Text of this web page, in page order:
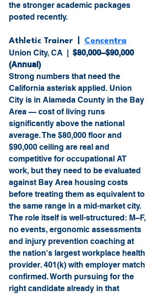
the stronger academic packages
posted recently.
Athletic Trainer  | Concentra
Union City, CA  | $80,000–$90,000
(Annual)
Strong numbers that need the
California asterisk applied. Union
City is in Alameda County in the Bay
Area — cost of living runs
significantly above the national
average. The $80,000 floor and
$90,000 ceiling are real and
competitive for occupational AT
work, but they need to be evaluated
against Bay Area housing costs
before treating them as equivalent to
the same range in a mid-market city.
The role itself is well-structured: M–F,
no events, ergonomic assessments
and injury prevention coaching at
the nation's largest workplace health
provider. 401(k) with employer match
confirmed. Worth pursuing for the
right candidate already in that